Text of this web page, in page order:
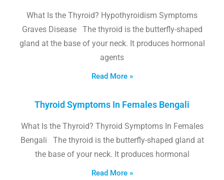
What Is the Thyroid? Hypothyroidism Symptoms
Graves Disease The thyroid is the butterfly-shaped
gland at the base of your neck. It produces hormonal
agents
Read More »
Thyroid Symptoms In Females Bengali
What Is the Thyroid? Thyroid Symptoms In Females
Bengali The thyroid is the butterfly-shaped gland at
the base of your neck. It produces hormonal
Read More »